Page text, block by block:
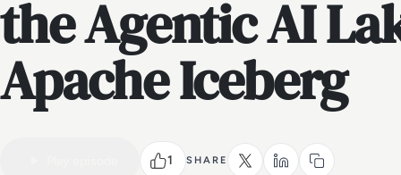
the Agentic AI
Apache Iceberg
1 SHARE